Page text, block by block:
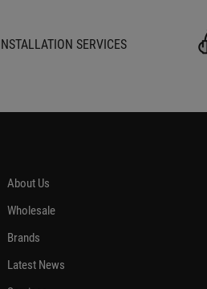
INSTALLATION SERVICES
About Us
Wholesale
Brands
Latest News